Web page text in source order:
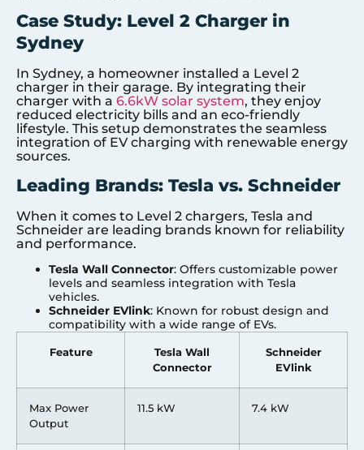
Case Study: Level 2 Charger in
Sydney
In Sydney, a homeowner installed a Level 2
charger in their garage. By integrating their
charger with a 6.6kW solar system, they enjoy
reduced electricity bills and an eco-friendly
lifestyle. This setup demonstrates the seamless
integration of EV charging with renewable energy
sources.
Leading Brands: Tesla vs. Schneider
When it comes to Level 2 chargers, Tesla and
Schneider are leading brands known for reliability
and performance.
Tesla Wall Connector: Offers customizable power
levels and seamless integration with Tesla
vehicles.
Schneider EVlink: Known for robust design and
compatibility with a wide range of EVs.
Feature
Tesla Wall
Connector
Schneider
EVlink
Max Power
Output
11.5 kW 7.4 kW